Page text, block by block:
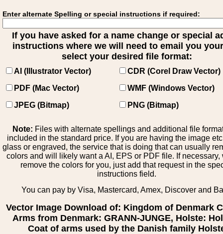
Enter alternate Spelling or special instructions if required:
If you have asked for a name change or special
instructions where we will need to email you
select your desired file format:
AI (Illustrator Vector)
CDR (Corel Draw Vector)
PDF (Mac Vector)
WMF (Windows Vector)
JPEG (Bitmap)
PNG (Bitmap)
Note: Files with alternate spellings and additional file
included in the standard price. If you are having the image
glass or engraved, the service that is doing that can usually
colors and will likely want a AI, EPS or PDF file. If necessary,
remove the colors for you, just add that request in the
instructions field.
You can pay by Visa, Mastercard, Amex, Discover and
Vector Image Download of: Kingdom of Denmark
Arms from Denmark: GRANN-JUNGE, Holste:
Coat of arms used by the Danish family